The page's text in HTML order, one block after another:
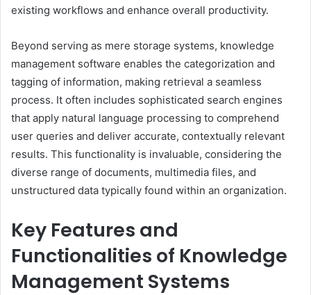
existing workflows and enhance overall productivity.
Beyond serving as mere storage systems, knowledge
management software enables the categorization and
tagging of information, making retrieval a seamless
process. It often includes sophisticated search engines
that apply natural language processing to comprehend
user queries and deliver accurate, contextually relevant
results. This functionality is invaluable, considering the
diverse range of documents, multimedia files, and
unstructured data typically found within an organization.
Key Features and
Functionalities of Knowledge
Management Systems